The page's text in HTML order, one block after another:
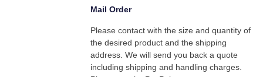
Mail Order
Please contact with the size and quantity of
the desired product and the shipping
address. We will send you back a quote
including shipping and handling charges.